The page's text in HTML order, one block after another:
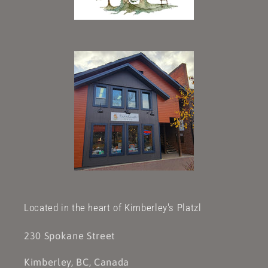
Located in the heart of Kimberley's Platzl
230 Spokane Street
Kimberley, BC, Canada